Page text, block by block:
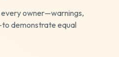
owner—warnings,
demonstrate equal